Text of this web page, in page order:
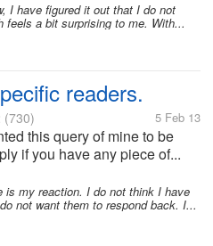
I have figured it out that I do not
feels a bit surprising to me. With...
readers.
(730) 5 Feb 13
this query of mine to be
if you have any piece of...
is my reaction. I do not think I have
not want them to respond back. I...